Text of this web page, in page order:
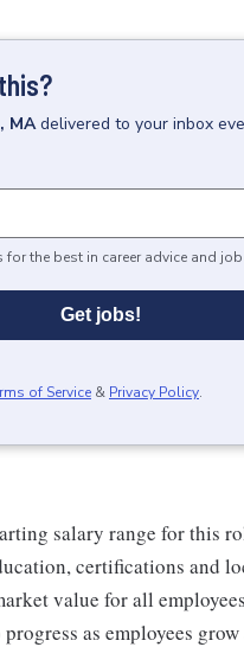
MA delivered to your inbox
for the best in career advice and
Get jobs!
of Service & Privacy Policy.
salary range for this
certifications and
value for all
as employees